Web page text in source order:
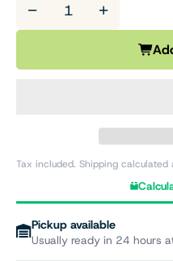
− +
Tax included. Shipping calculated
Pickup available
Usually ready in 24 hours